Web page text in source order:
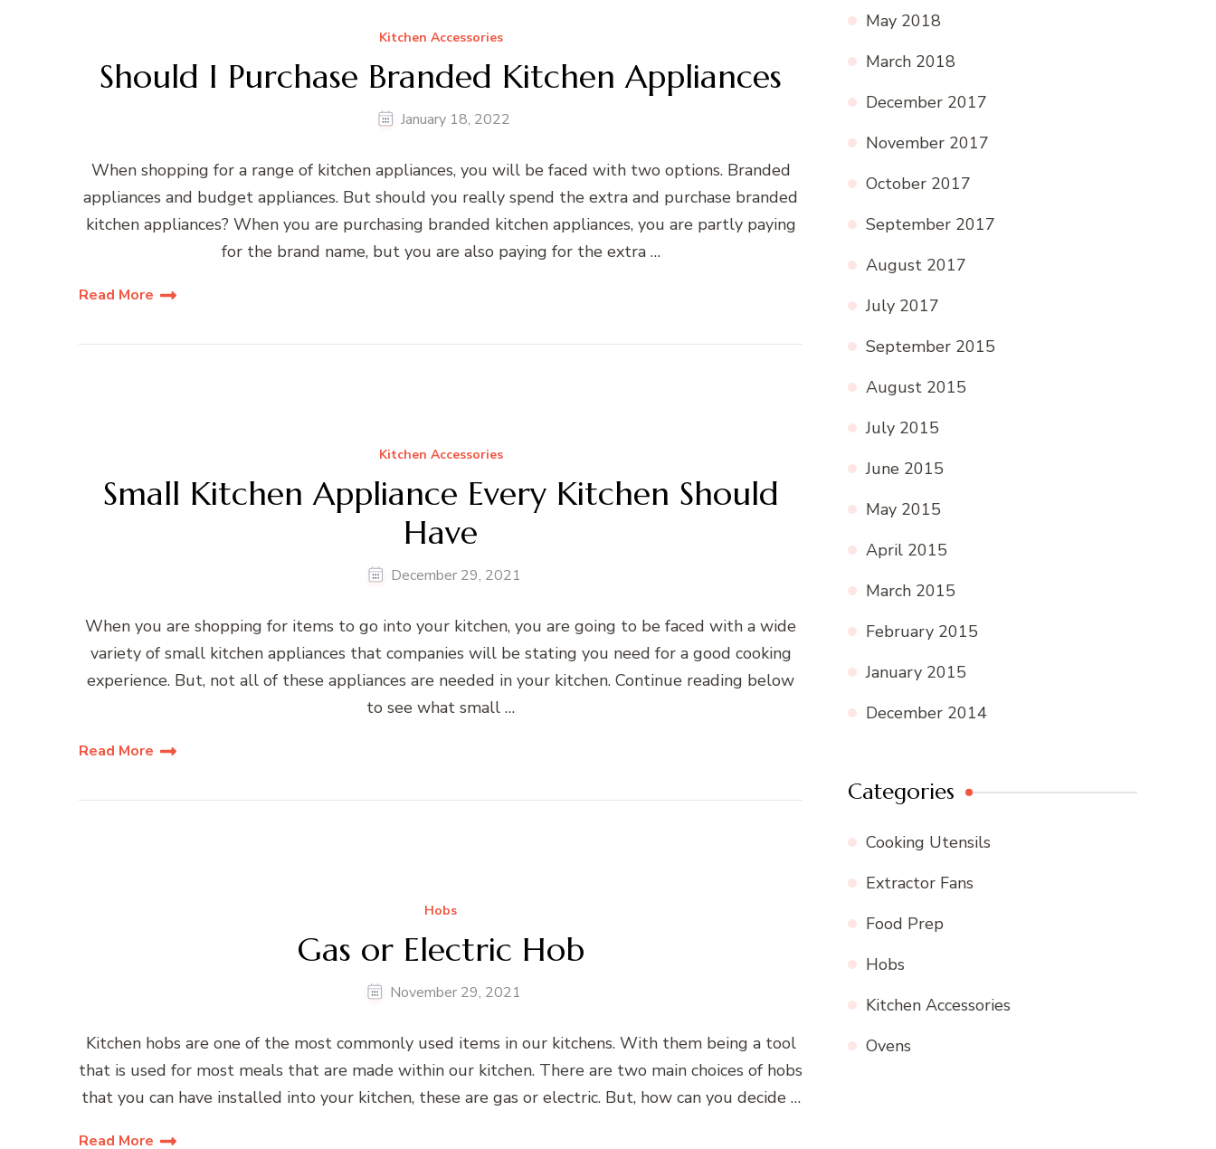
Kitchen Accessories
Should I Purchase Branded Kitchen Appliances
January 18, 2022
When shopping for a range of kitchen appliances, you will be faced with two options. Branded
appliances and budget appliances. But should you really spend the extra and purchase branded
kitchen appliances? When you are purchasing branded kitchen appliances, you are partly paying
for the brand name, but you are also paying for the extra …
Read More
Kitchen Accessories
Small Kitchen Appliance Every Kitchen Should
Have
December 29, 2021
When you are shopping for items to go into your kitchen, you are going to be faced with a wide
variety of small kitchen appliances that companies will be stating you need for a good cooking
experience. But, not all of these appliances are needed in your kitchen. Continue reading below
to see what small …
Read More
Hobs
Gas or Electric Hob
November 29, 2021
Kitchen hobs are one of the most commonly used items in our kitchens. With them being a tool
that is used for most meals that are made within our kitchen. There are two main choices of hobs
that you can have installed into your kitchen, these are gas or electric. But, how can you decide …
Read More
May 2018
March 2018
December 2017
November 2017
October 2017
September 2017
August 2017
July 2017
September 2015
August 2015
July 2015
June 2015
May 2015
April 2015
March 2015
February 2015
January 2015
December 2014
Categories
Cooking Utensils
Extractor Fans
Food Prep
Hobs
Kitchen Accessories
Ovens